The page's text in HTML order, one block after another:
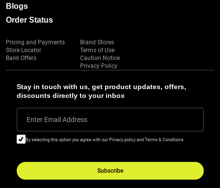
Stay in touch with us, get product updates, offers,
discounts directly to your inbox
Enter Email Address
By selecting this option you agree with our Privacy policy and Terms & Conditions
Subscribe
Blogs
Order Status
Pricing and Payments
Store Locator
Bank Offers
Brand Stores
Terms of Use
Caution Notice
Privacy Policy